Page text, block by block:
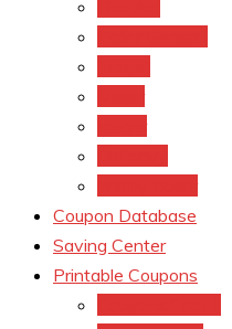
Coupon Database
Saving Center
Printable Coupons